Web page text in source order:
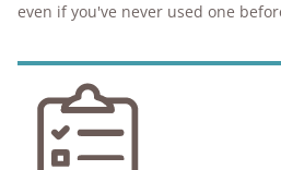
even if you've never used one